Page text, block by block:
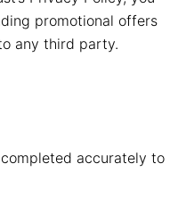
promotional offers
any third party.
accurately to